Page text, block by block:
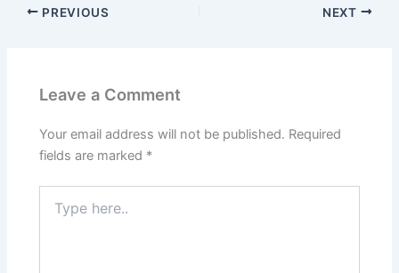
PREVIOUS NEXT
Leave a Comment
Your email address will not be published. Required
fields are marked *
here..